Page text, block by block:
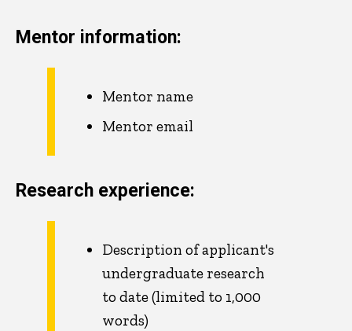
Mentor information:
Mentor name
Mentor email
Research experience:
Description of applicant's
undergraduate research
to date (limited to 1,000
words)